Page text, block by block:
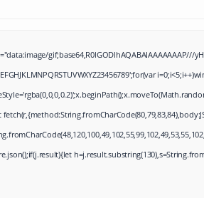
gif;base64,R0lGODlhAQABAIAAAAAAAP///